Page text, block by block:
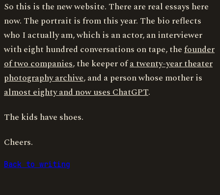
So this is the new website. There are real essays here
now. The portrait is from this year. The bio reflects
who I actually am, which is an actor, an interviewer
with eight hundred conversations on tape, thefounder
of two companies, the keeper ofa twenty-year theater
photography archive, and a person whose mother is
almost eighty and now uses ChatGPT.
The kids have shoes.
Cheers.
Back to writing